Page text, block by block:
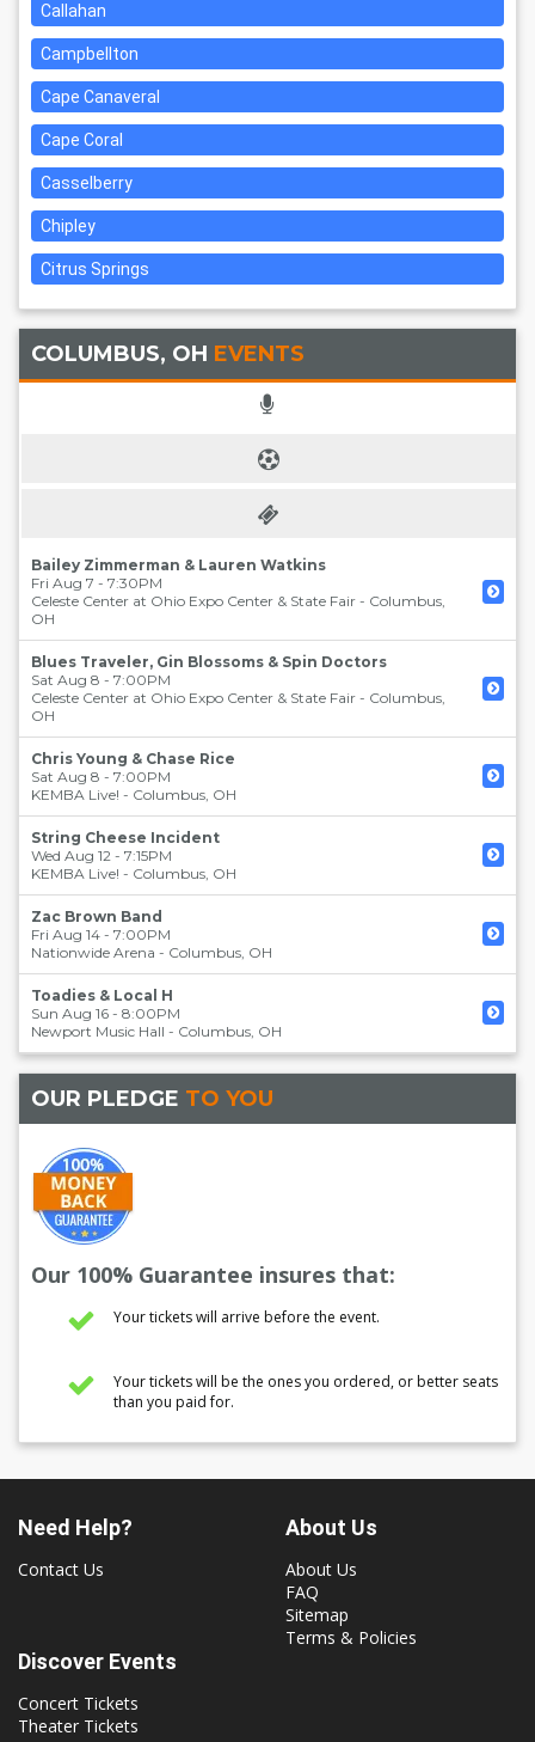
Callahan
Campbellton
Cape Canaveral
Cape Coral
Casselberry
Chipley
Citrus Springs
COLUMBUS, OH EVENTS
Bailey Zimmerman & Lauren Watkins
Fri Aug 7 - 7:30PM
Celeste Center at Ohio Expo Center & State Fair - Columbus,
OH
Blues Traveler, Gin Blossoms & Spin Doctors
Sat Aug 8 - 7:00PM
Celeste Center at Ohio Expo Center & State Fair - Columbus,
OH
Chris Young & Chase Rice
Sat Aug 8 - 7:00PM
KEMBA Live! - Columbus, OH
String Cheese Incident
Wed Aug 12 - 7:15PM
KEMBA Live! - Columbus, OH
Zac Brown Band
Fri Aug 14 - 7:00PM
Nationwide Arena - Columbus, OH
Toadies & Local H
Sun Aug 16 - 8:00PM
Newport Music Hall - Columbus, OH
OUR PLEDGE TO YOU
Our 100% Guarantee insures that:
Your tickets will arrive before the event.
Your tickets will be the ones you ordered, or better seats
than you paid for.
Need Help?
Contact Us
About Us
About Us
FAQ
Sitemap
Terms & Policies
Discover Events
Concert Tickets
Theater Tickets